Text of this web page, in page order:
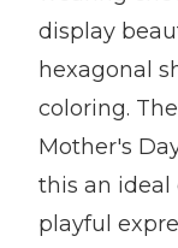
display
hexagonal
coloring.
Mother's
this an ideal
playful